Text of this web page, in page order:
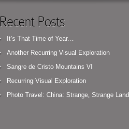
Recent Posts
It’s That Time of Year…
Another Recurring Visual Exploration
Sangre de Cristo Mountains VI
Recurring Visual Exploration
Photo Travel: China: Strange, Strange Land